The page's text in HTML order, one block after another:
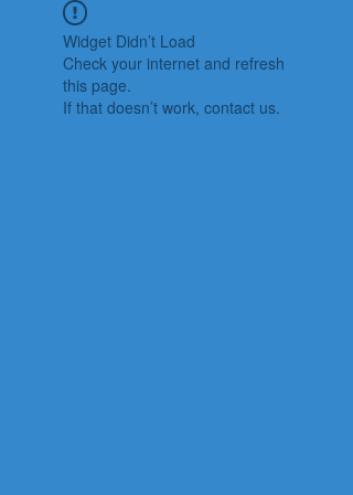
Widget Didn’t Load
Check your internet and refresh
this page.
If that doesn’t work, contact us.